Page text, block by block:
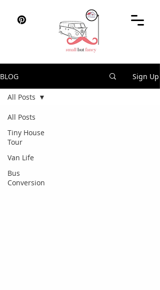
BLOG Sign Up
All Posts
Tiny House
Tour
Van Life
Bus
Conversion
All Posts